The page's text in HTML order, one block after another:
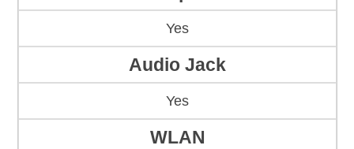
Yes
Audio Jack
Yes
WLAN